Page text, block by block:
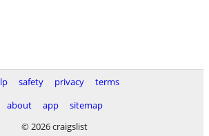
safety privacy
terms
about
app
sitemap
© 2026 craigslist